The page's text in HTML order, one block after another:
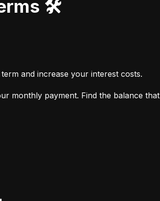
🛠️
and increase your interest costs.
monthly payment. Find the balance that